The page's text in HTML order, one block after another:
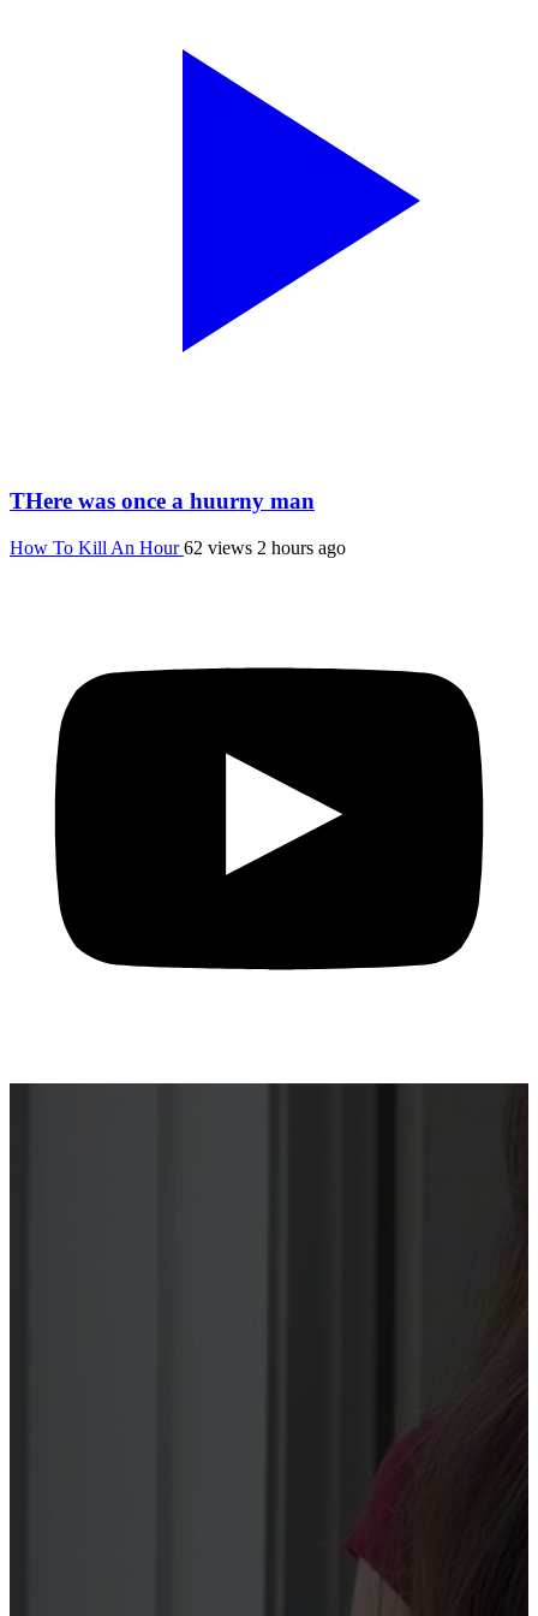
THere was once a huurny man
How To Kill An Hour62 views 2 hours ago